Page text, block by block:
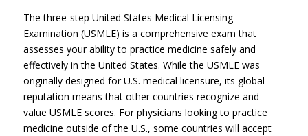
The three-step United States Medical Licensing
Examination (USMLE) is a comprehensive exam that
assesses your ability to practice medicine safely and
effectively in the United States. While the USMLE was
originally designed for U.S. medical licensure, its global
reputation means that other countries recognize and
value USMLE scores. For physicians looking to practice
medicine outside of the U.S., some countries will accept